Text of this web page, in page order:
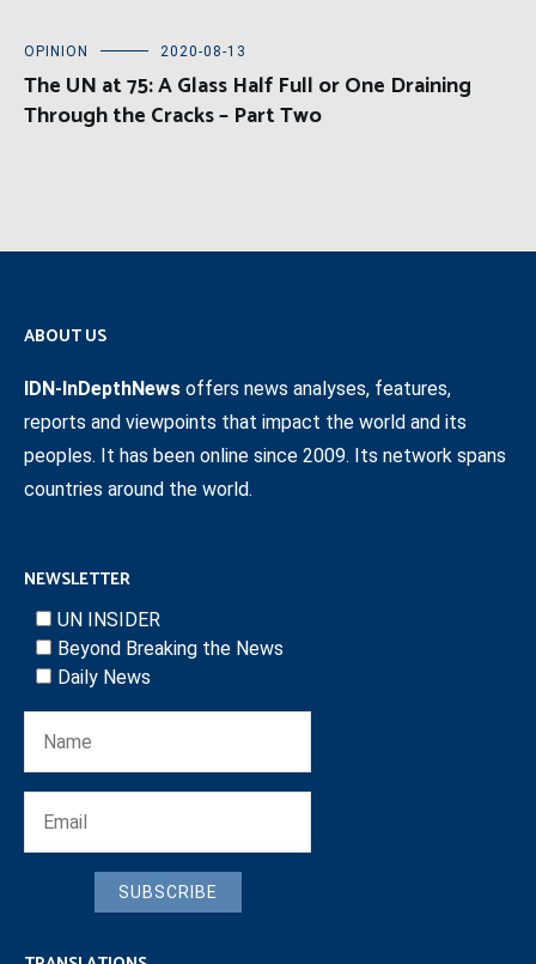
OPINION 2020-08-13
The UN at 75: A Glass Half Full or One Draining
Through the Cracks – Part Two
ABOUT US
IDN-InDepthNews offers news analyses, features,
reports and viewpoints that impact the world and its
peoples. It has been online since 2009. Its network spans
countries around the world.
NEWSLETTER
UN INSIDER
Beyond Breaking the News
Daily News
SUBSCRIBE